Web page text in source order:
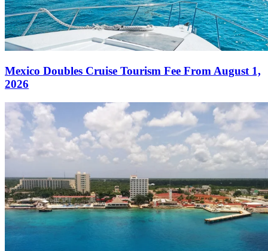
Mexico Doubles Cruise Tourism Fee From August 1,
2026